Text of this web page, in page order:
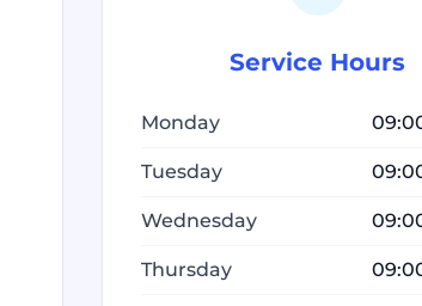
Service Hours
Monday
Tuesday
Wednesday
Thursday